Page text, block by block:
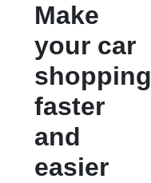
Make
your car
shopping
faster
and
easier